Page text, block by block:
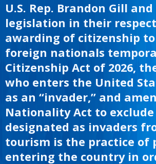
U.S. Rep. Brandon Gill
legislation in their
awarding of citizenship
foreign nationals
Citizenship Act of 2026,
who enters the United
as an “invader,” and
Nationality Act to
designated as invaders
tourism is the practice
entering the country in